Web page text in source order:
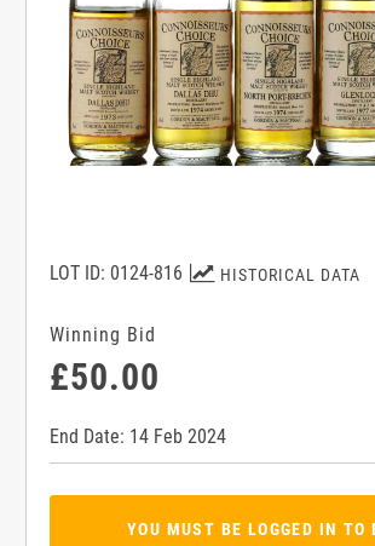
HISTORICAL DATA
LOT ID: 0124-816
Winning Bid
£50.00
End Date: 14 Feb 2024
YOU MUST BE LOGGED IN